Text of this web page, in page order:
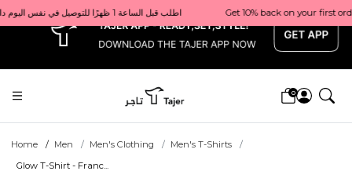
x Get 10% back on your first order  احصل على 10٪ على أول طلب لك    |    Use code: Welcome10   استخدم الرمز: Welcome10           |                                                                             Order before 1 PM for same-day delivery in Qatar                                 اطلب قبل الساعة 1 ظهرًا للتوصيل في نفس اليوم داخل قطر
0
Home Men Men's Clothing
Men's T-Shirts
Glow T-Shirt - Franc...